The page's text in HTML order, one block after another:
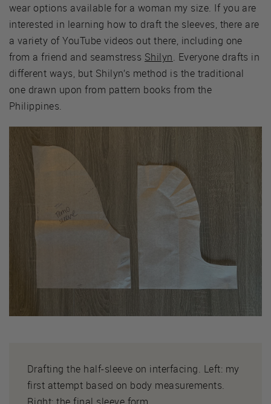
wear options available for a woman my size. If you are
interested in learning how to draft the sleeves, there are
a variety of YouTube videos out there, including one
from a friend and seamstress Shilyn. Everyone drafts in
different ways, but Shilyn’s method is the traditional
one drawn upon from pattern books from the
Philippines.
Drafting the half-sleeve on interfacing. Left: my
first attempt based on body measurements.